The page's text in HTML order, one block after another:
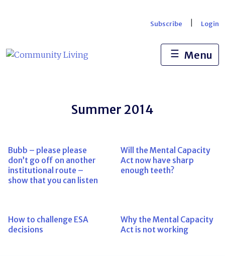
Subscribe Login
☰ Menu
Summer 2014
Bubb – please please
don’t go off on another
institutional route –
show that you can listen
Will the Mental Capacity
Act now have sharp
enough teeth?
How to challenge ESA
decisions
Why the Mental Capacity
Act is not working